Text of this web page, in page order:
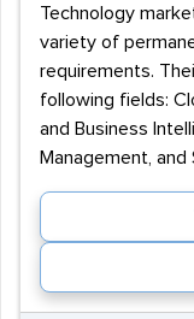
Technology
variety of
requirements.
following fields:
and Business
Management,